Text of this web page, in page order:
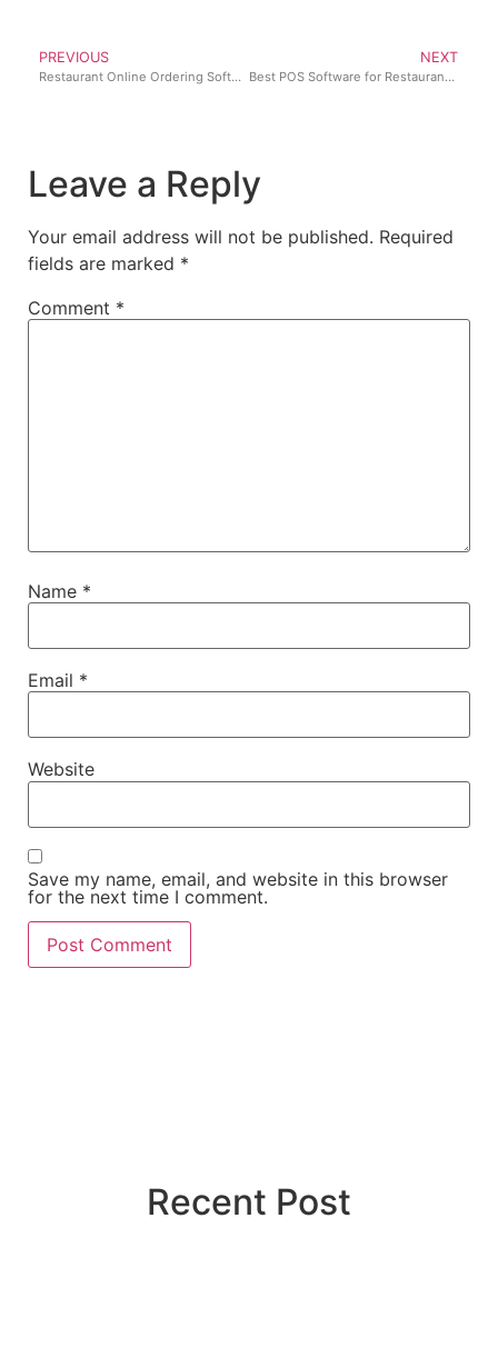
PREVIOUS
Restaurant Online Ordering Software: How to Accept Online Orders in your Restaurant
NEXT
Best POS Software for Restaurants in Nigeria (2026 Guide)
Leave a Reply
Your email address will not be published. Required
fields are marked *
Comment *
Name *
Email *
Website
Save my name, email, and website in this browser
for the next time I comment.
Recent Post